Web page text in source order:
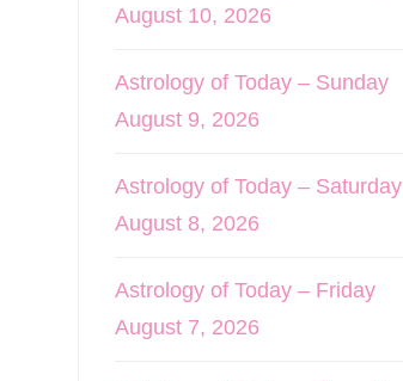
August 10, 2026
Astrology of Today – Sunday
August 9, 2026
Astrology of Today – Saturday
August 8, 2026
Astrology of Today – Friday
August 7, 2026